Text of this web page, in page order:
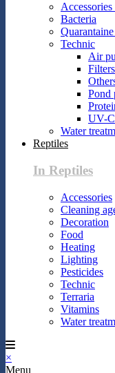
Accessories
Bacteria
Technic
Air
Filters
Pond
UV-C
Water
Reptiles
In Reptiles
Accessories
Cleaning
Decoration
Food
Heating
Lighting
Pesticides
Technic
Terraria
Vitamins
Water
×
Menu